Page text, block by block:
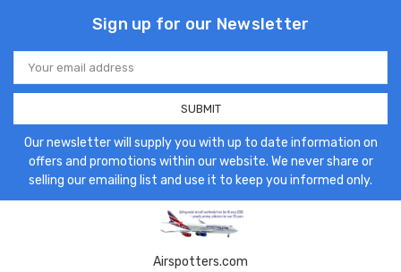
Sign up for our Newsletter
Email
Address
Our newsletter will supply you with up to date information on
offers and promotions within our website. We never share or
selling our emailing list and use it to keep you informed only.
Airspotters.com